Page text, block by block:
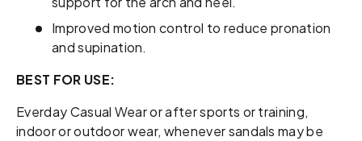
Improved motion control to reduce pronation
and supination.
BEST FOR USE:
Everday Casual Wear or after sports or training,
indoor or outdoor wear, whenever sandals may be